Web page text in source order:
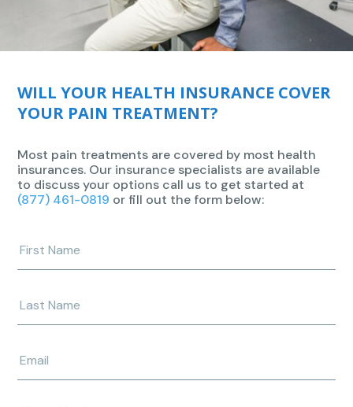
WILL YOUR HEALTH INSURANCE COVER
YOUR PAIN TREATMENT?
Most pain treatments are covered by most health
insurances. Our insurance specialists are available
to discuss your options call us to get started at
(877) 461-0819 or fill out the form below:
your
first
your
last
e-
mail